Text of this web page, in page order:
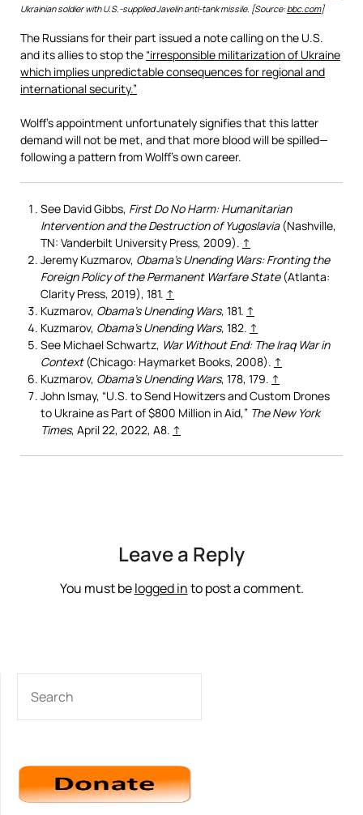
Ukrainian soldier with U.S.-supplied Javelin anti-tank missile. [Source:bbc.com]
The Russians for their part issued a note calling on the U.S.
and its allies to stop the “irresponsible militarization of Ukraine
which implies unpredictable consequences for regional and
international security.”
Wolff’s appointment unfortunately signifies that this latter
demand will not be met, and that more blood will be spilled—
following a pattern from Wolff’s own career.
See David Gibbs, First Do No Harm: Humanitarian
Intervention and the Destruction of Yugoslavia(Nashville,
TN: Vanderbilt University Press, 2009). ↑
Jeremy Kuzmarov, Obama’s Unending Wars: Fronting the
Foreign Policy of the Permanent Warfare State (Atlanta:
Clarity Press, 2019), 181. ↑
Kuzmarov, Obama’s Unending Wars, 181. ↑
Kuzmarov, Obama’s Unending Wars, 182. ↑
See Michael Schwartz, War Without End: The Iraq War in
Context(Chicago: Haymarket Books, 2008). ↑
Kuzmarov, Obama’s Unending Wars, 178, 179. ↑
John Ismay, “U.S. to Send Howitzers and Custom Drones
to Ukraine as Part of $800 Million in Aid,” The New York
Times, April 22, 2022, A8. ↑
Leave a Reply
You must belogged into post a comment.